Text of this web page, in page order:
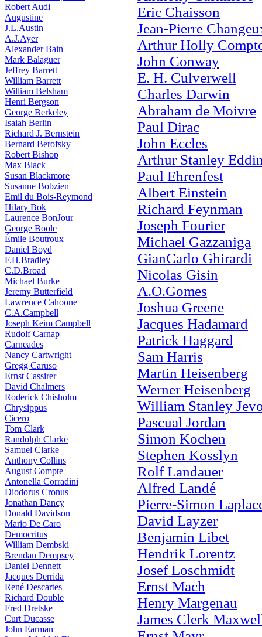
Robert Audi
Augustine
J.L.Austin
A.J.Ayer
Alexander Bain
Mark Balaguer
Jeffrey Barrett
William Barrett
William Belsham
Henri Bergson
George Berkeley
Isaiah Berlin
Richard J. Bernstein
Bernard Berofsky
Robert Bishop
Max Black
Susan Blackmore
Susanne Bobzien
Emil du Bois-Reymond
Hilary Bok
Laurence BonJour
George Boole
Émile Boutroux
Daniel Boyd
F.H.Bradley
C.D.Broad
Michael Burke
Jeremy Butterfield
Lawrence Cahoone
C.A.Campbell
Joseph Keim Campbell
Rudolf Carnap
Carneades
Nancy Cartwright
Gregg Caruso
Ernst Cassirer
David Chalmers
Roderick Chisholm
Chrysippus
Cicero
Tom Clark
Randolph Clarke
Samuel Clarke
Anthony Collins
August Compte
Antonella Corradini
Diodorus Cronus
Jonathan Dancy
Donald Davidson
Mario De Caro
Democritus
William Dembski
Brendan Dempsey
Daniel Dennett
Jacques Derrida
René Descartes
Richard Double
Fred Dretske
Curt Ducasse
John Earman
Eric Chaisson
Jean-Pierre
Arthur Holly
John Conway
E. H. Culverwell
Charles Darwin
Abraham de Moivre
Paul Dirac
John Eccles
Arthur Stanley
Paul Ehrenfest
Albert Einstein
Richard Feynman
Joseph Fourier
Michael Gazzaniga
GianCarlo Ghirardi
Nicolas Gisin
A.O.Gomes
Joshua Greene
Jacques Hadamard
Patrick Haggard
Sam Harris
Martin Heisenberg
Werner Heisenberg
William Stanley
Pascual Jordan
Simon Kochen
Stephen Kosslyn
Rolf Landauer
Alfred Landé
Pierre-Simon
David Layzer
Benjamin Libet
Hendrik Lorentz
Josef Loschmidt
Ernst Mach
Henry Margenau
James Clerk